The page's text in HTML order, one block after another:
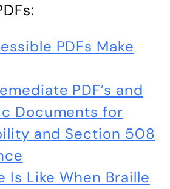
PDFs Make
PDF’s and
Documents for
and Section 508
Is Like When Braille